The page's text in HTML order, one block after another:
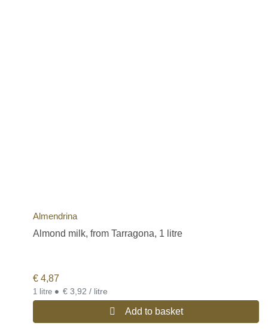
Almendrina
Almond milk, from Tarragona, 1 litre
€ 4,87
1 litre • € 3,92 / litre
Add to basket